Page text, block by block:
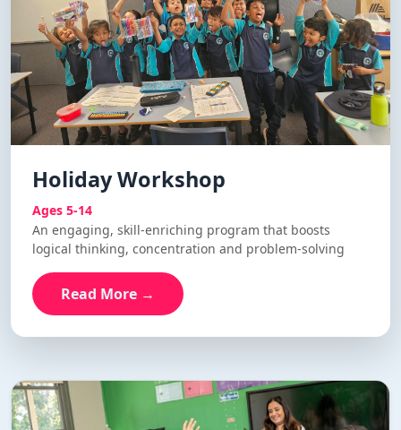
Holiday Workshop
Ages 5-14
An engaging, skill-enriching program that boosts
logical thinking, concentration and problem-solving
Read More →